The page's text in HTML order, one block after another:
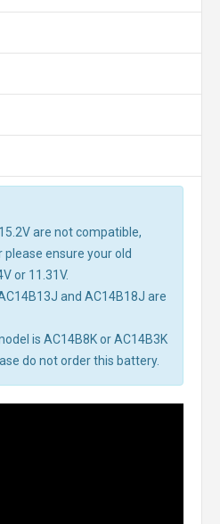
are not compatible,
ensure your old
or 11.31V.
and AC14B18J are
is AC14B8K or AC14B3K
do not order this battery.